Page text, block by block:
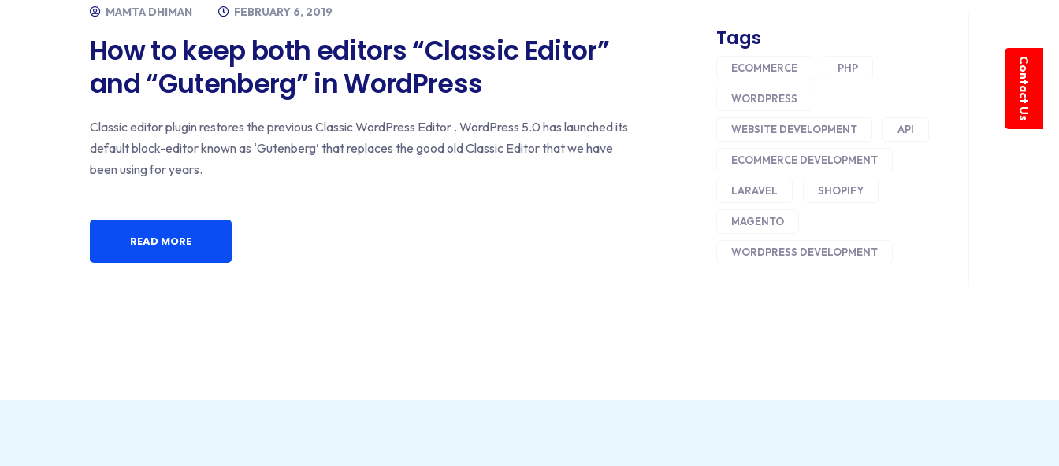
Contact Us
MAMTA DHIMAN FEBRUARY 6, 2019
How to keep both editors “Classic Editor”
and “Gutenberg” in WordPress
Classic editor plugin restores the previous Classic WordPress Editor . WordPress 5.0 has launched its
default block-editor known as ‘Gutenberg’ that replaces the good old Classic Editor that we have
been using for years.
READ MORE
Tags
ECOMMERCE PHP
WORDPRESS
WEBSITE DEVELOPMENT API
ECOMMERCE DEVELOPMENT
LARAVEL SHOPIFY
MAGENTO
WORDPRESS DEVELOPMENT